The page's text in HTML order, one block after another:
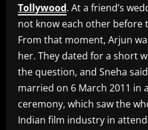
Tollywood. At a friend’s
not know each other before
From that moment, Arjun
her. They dated for a short
the question, and Sneha
married on 6 March 2011 in
ceremony, which saw the
Indian film industry in